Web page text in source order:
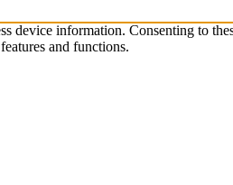
device information. Consenting to
and functions.